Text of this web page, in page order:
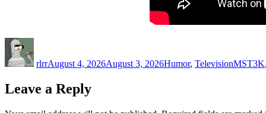
rlrrAugust 4, 2026August 3, 2026Humor, TelevisionMST3K,
Leave a Reply